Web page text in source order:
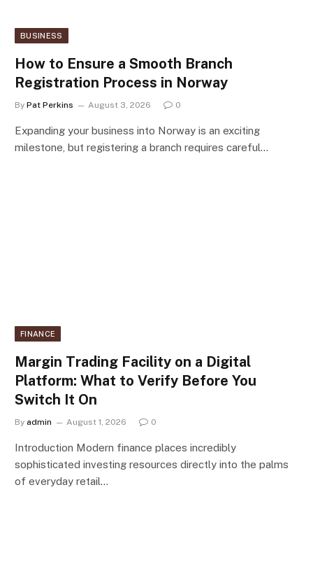
BUSINESS
How to Ensure a Smooth Branch
Registration Process in Norway
By Pat Perkins August 3, 2026 0
Expanding your business into Norway is an exciting
milestone, but registering a branch requires careful…
FINANCE
Margin Trading Facility on a Digital
Platform: What to Verify Before You
Switch It On
By admin August 1, 2026 0
Introduction Modern finance places incredibly
sophisticated investing resources directly into the palms
of everyday retail…